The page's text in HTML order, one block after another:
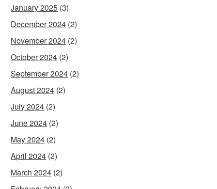
January 2025 (3)
December 2024 (2)
November 2024 (2)
October 2024 (2)
September 2024 (2)
August 2024 (2)
July 2024 (2)
June 2024 (2)
May 2024 (2)
April 2024 (2)
March 2024 (2)